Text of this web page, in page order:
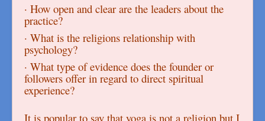
· How open and clear are the leaders about the
practice?
· What is the religions relationship with
psychology?
· What type of evidence does the founder or
followers offer in regard to direct spiritual
experience?
It is popular to say that yoga is not a religion but I